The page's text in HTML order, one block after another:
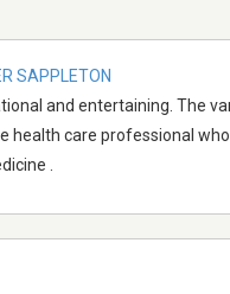
SAPPLETON
and entertaining. The
health care professional
.